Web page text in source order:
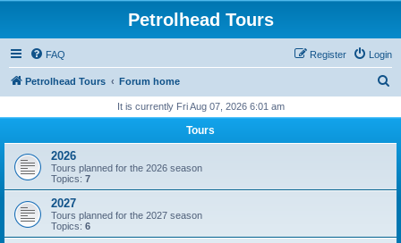
Petrolhead Tours
FAQ Login
Register
Petrolhead Tours Forum home
r
h
It is currently Fri Aug 07, 2026 6:01 am
Tours
2026
Tours planned for the 2026 season
Topics: 7
2027
Tours planned for the 2027 season
Topics: 6